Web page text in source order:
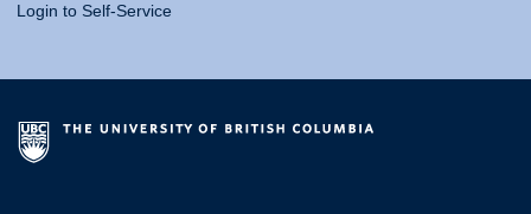
Login to Self-Service